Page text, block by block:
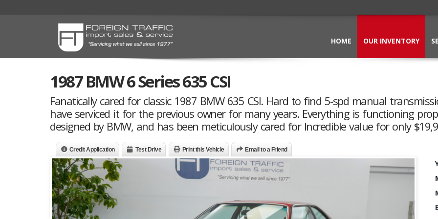
HOME OUR INVENTORY
1987 BMW 6 Series 635 CSI
Fanatically cared for classic 1987 BMW 635 CSI. Hard to find 5-spd manual
have serviced it for the previous owner for many years. Everything is functioning
designed by BMW, and has been meticulously cared for Incredible value for only
Credit Application Test Drive Print this Vehicle Email to a Friend